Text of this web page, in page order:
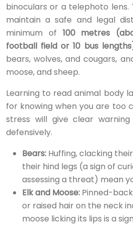
binoculars or a telephoto lens.
maintain a safe and legal
minimum of 100 metres
football field or 10 bus
bears, wolves, and cougars,
moose, and sheep.
Learning to read animal body
for knowing when you are too
stress will give clear
defensively.
Bears: Huffing, clacking
their hind legs (a sign of
assessing a threat) mean
Elk and Moose: Pinned-
or raised hair on the neck
moose licking its lips is a